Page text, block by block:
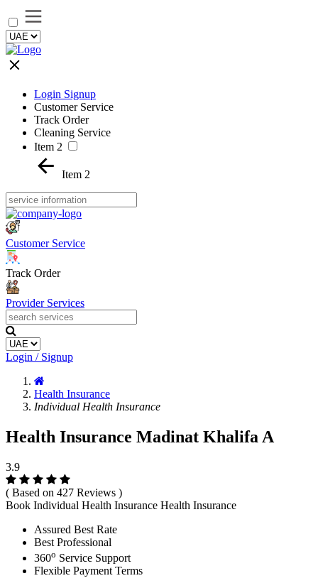
Login Signup
Customer Service
Track Order
Cleaning Service
Item 2
Item 2
Customer Service
Track Order
Provider Services
Login / Signup
Health Insurance
Individual Health Insurance
Health Insurance Madinat Khalifa A
3.9
( Based on 427 Reviews )
Book Individual Health Insurance Health Insurance
Assured Best Rate
Best Professional
360o Service Support
Flexible Payment Terms